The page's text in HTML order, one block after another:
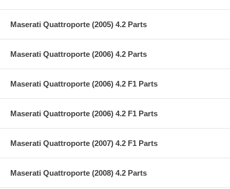
Maserati Quattroporte (2005) 4.2 Parts
Maserati Quattroporte (2006) 4.2 Parts
Maserati Quattroporte (2006) 4.2 F1 Parts
Maserati Quattroporte (2006) 4.2 F1 Parts
Maserati Quattroporte (2007) 4.2 F1 Parts
Maserati Quattroporte (2008) 4.2 Parts